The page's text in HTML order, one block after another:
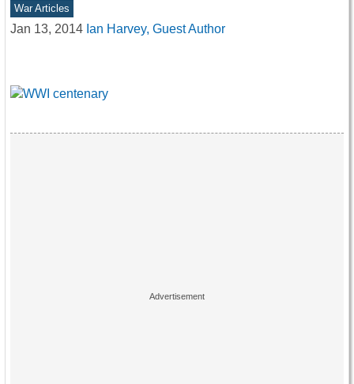
War Articles
Jan 13, 2014 Ian Harvey, Guest Author